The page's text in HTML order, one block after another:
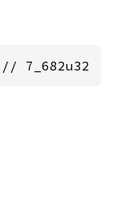
7_682u32